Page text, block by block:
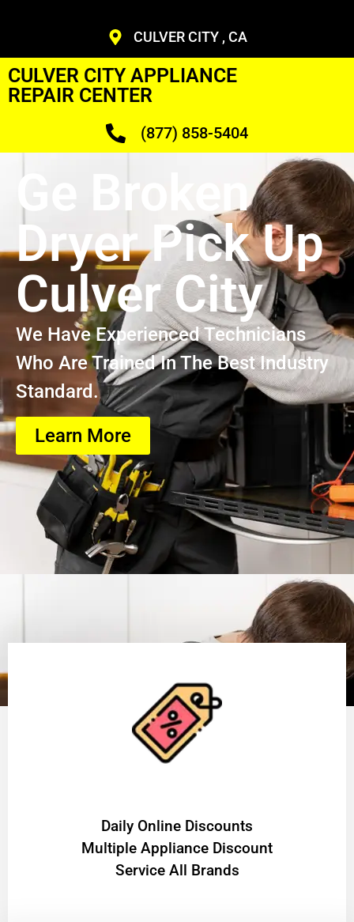
CULVER CITY , CA
CULVER CITY APPLIANCE
REPAIR CENTER
(877) 858-5404
Ge Broken
Dryer Pick Up
Culver City
We Have Experienced Technicians
Who Are Trained In The Best Industry
Standard.
Learn More
​Daily Online Discounts
Multiple Appliance Discount
Service All Brands